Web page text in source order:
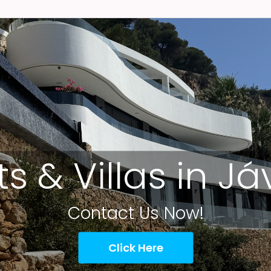
& Villas in
Contact Us Now!
Click Here